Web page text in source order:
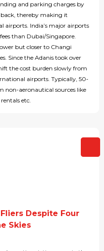
and parking charges by
thereby making it
India’s major airports
than Dubai/Singapore.
but closer to Changi
Since the Adanis took over
the cost burden slowly from
airports. Typically, 50-
non-aeronautical sources like
etc.
Despite Four
Skies